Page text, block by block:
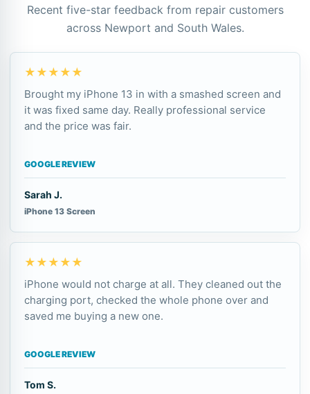
Recent five-star feedback from repair customers
across Newport and South Wales.
★★★★★
Brought my iPhone 13 in with a smashed screen and
it was fixed same day. Really professional service
and the price was fair.
GOOGLE REVIEW
Sarah J.
iPhone 13 Screen
★★★★★
iPhone would not charge at all. They cleaned out the
charging port, checked the whole phone over and
saved me buying a new one.
GOOGLE REVIEW
Tom S.